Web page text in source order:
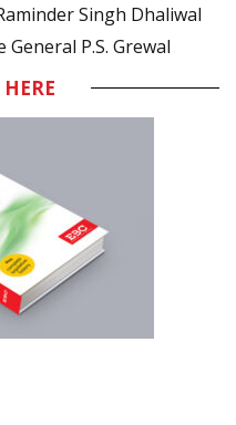
Singh Dhaliwal
P.S. Grewal
HERE